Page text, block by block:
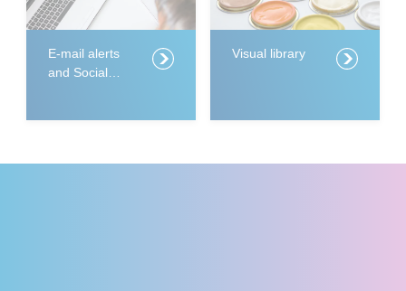
E-mail alerts
and Social
Visual library